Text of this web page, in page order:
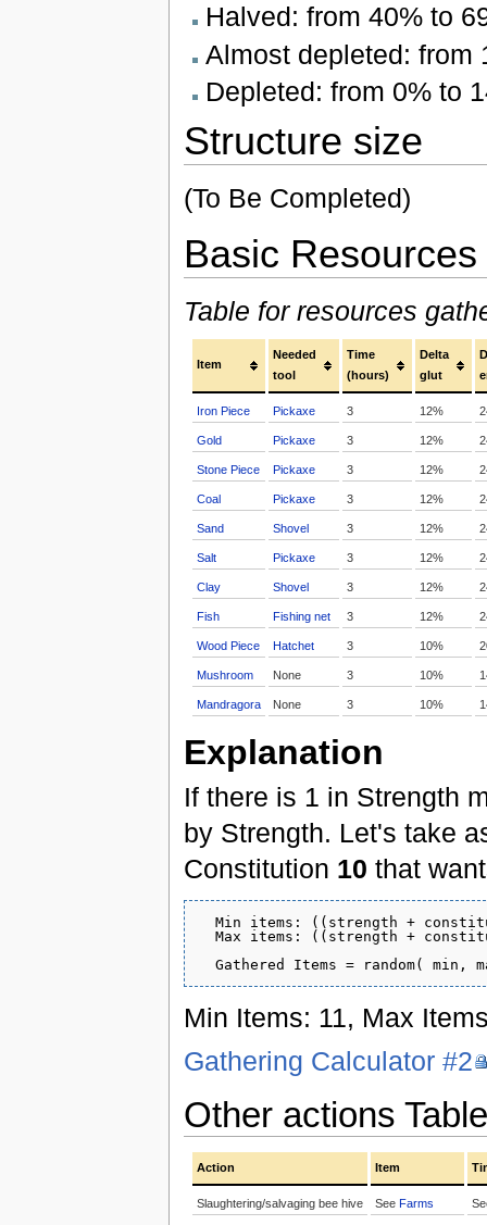
Halved: from 40% to
Almost depleted: from
Depleted: from 0% to
Structure size
(To Be Completed)
Basic Resources
Table for resources
Item
Needed
tool
Time
(hours)
Delta
glut
Iron Piece Pickaxe 3 12%
Gold Pickaxe 3 12%
Stone Piece Pickaxe 3 12%
Coal Pickaxe 3 12%
Sand Shovel 3 12%
Salt Pickaxe 3 12%
Clay Shovel 3 12%
Fish Fishing net 3 12%
Wood Piece Hatchet 3 10%
Mushroom None 3 10%
Mandragora None 3 10%
Explanation
If there is 1 in Strength
by Strength. Let's take
Constitution 10 that
Min items: ((strength +
Max items: ((strength +
Min Items: 11, Max
Gathering Calculator #2
Other actions Table
Action Item
Slaughtering/salvaging bee hive See Farms